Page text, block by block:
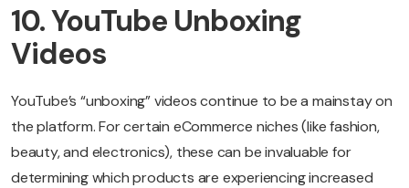
10. YouTube Unboxing
Videos
YouTube’s “unboxing” videos continue to be a mainstay on
the platform. For certain eCommerce niches (like fashion,
beauty, and electronics), these can be invaluable for
determining which products are experiencing increased